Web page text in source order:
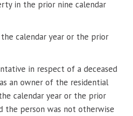
in the prior nine calendar
the calendar year or the prior
in respect of a deceased
an owner of the residential
calendar year or the prior
the person was not otherwise